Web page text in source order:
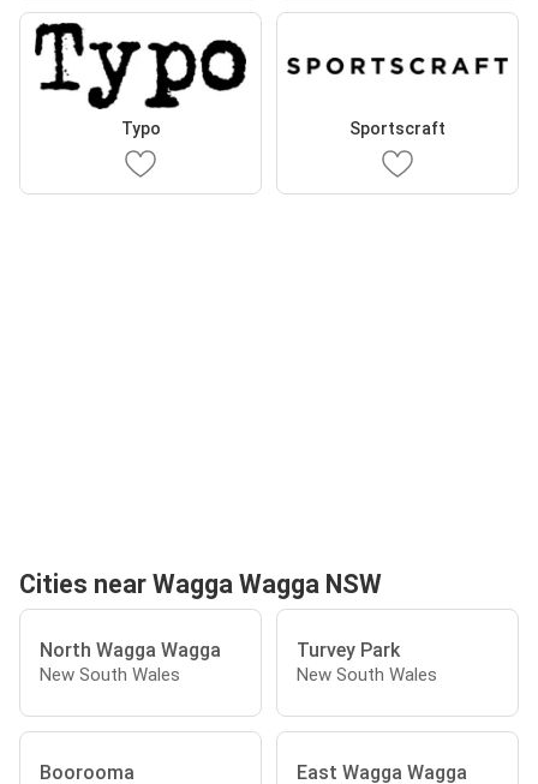
Typo Sportscraft
Cities near Wagga Wagga NSW
North Wagga Wagga
New South Wales
Turvey Park
New South Wales
Boorooma East Wagga Wagga